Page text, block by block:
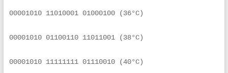
00001010 11010001 01000100 (36°C)
00001010 01100110 11011001 (38°C)
00001010 11111111 01110010 (40°C)